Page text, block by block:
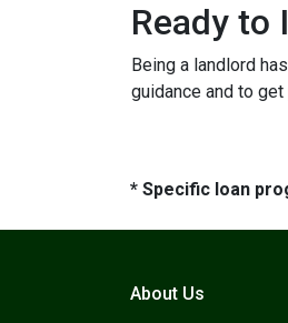
Ready to
Being a landlord
guidance and to
* Specific loan
About Us